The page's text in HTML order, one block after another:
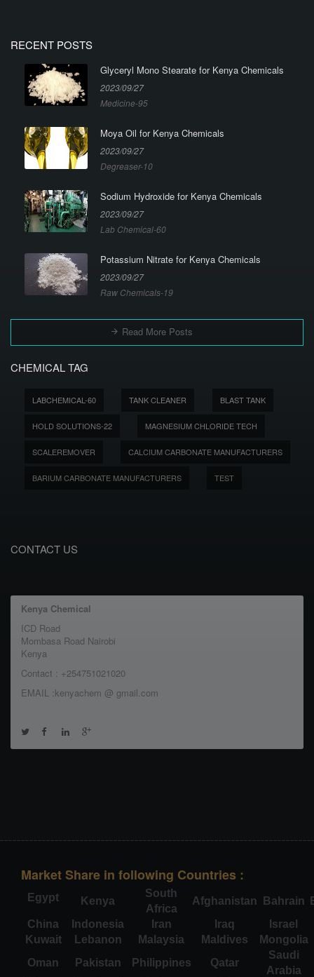
RECENT POSTS
Glyceryl Mono Stearate for Kenya Chemicals
2023/09/27
Medicine-95
Moya Oil for Kenya Chemicals
2023/09/27
Degreaser-10
Sodium Hydroxide for Kenya Chemicals
2023/09/27
Lab Chemical-60
Potassium Nitrate for Kenya Chemicals
2023/09/27
Raw Chemicals-19
Read More Posts
CHEMICAL TAG
LABCHEMICAL-60 TANK CLEANER BLAST TANK
HOLD SOLUTIONS-22 MAGNESIUM CHLORIDE TECH
SCALEREMOVER CALCIUM CARBONATE MANUFACTURERS
BARIUM CARBONATE MANUFACTURERS TEST
CONTACT US
Kenya Chemical
ICD Road
Mombasa Road Nairobi
Kenya
Contact : +254751021020
EMAIL :kenyachem @ gmail.com
Market Share in following Countries :
Egypt Kenya
South
Africa
Afghanistan Bahrain
China
Indonesia Iran Iraq
Israel
Kuwait
Lebanon Malaysia Maldives
Mongolia
Oman
Pakistan Philippines Qatar
Saudi
Arabia